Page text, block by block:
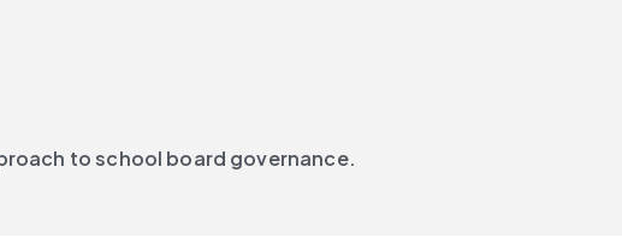
to school board governance.